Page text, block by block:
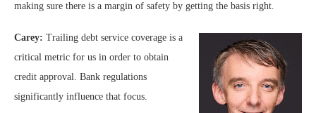
making sure there is a margin of safety by getting the basis right.
Carey: Trailing debt service coverage is a
critical metric for us in order to obtain
credit approval. Bank regulations
significantly influence that focus.